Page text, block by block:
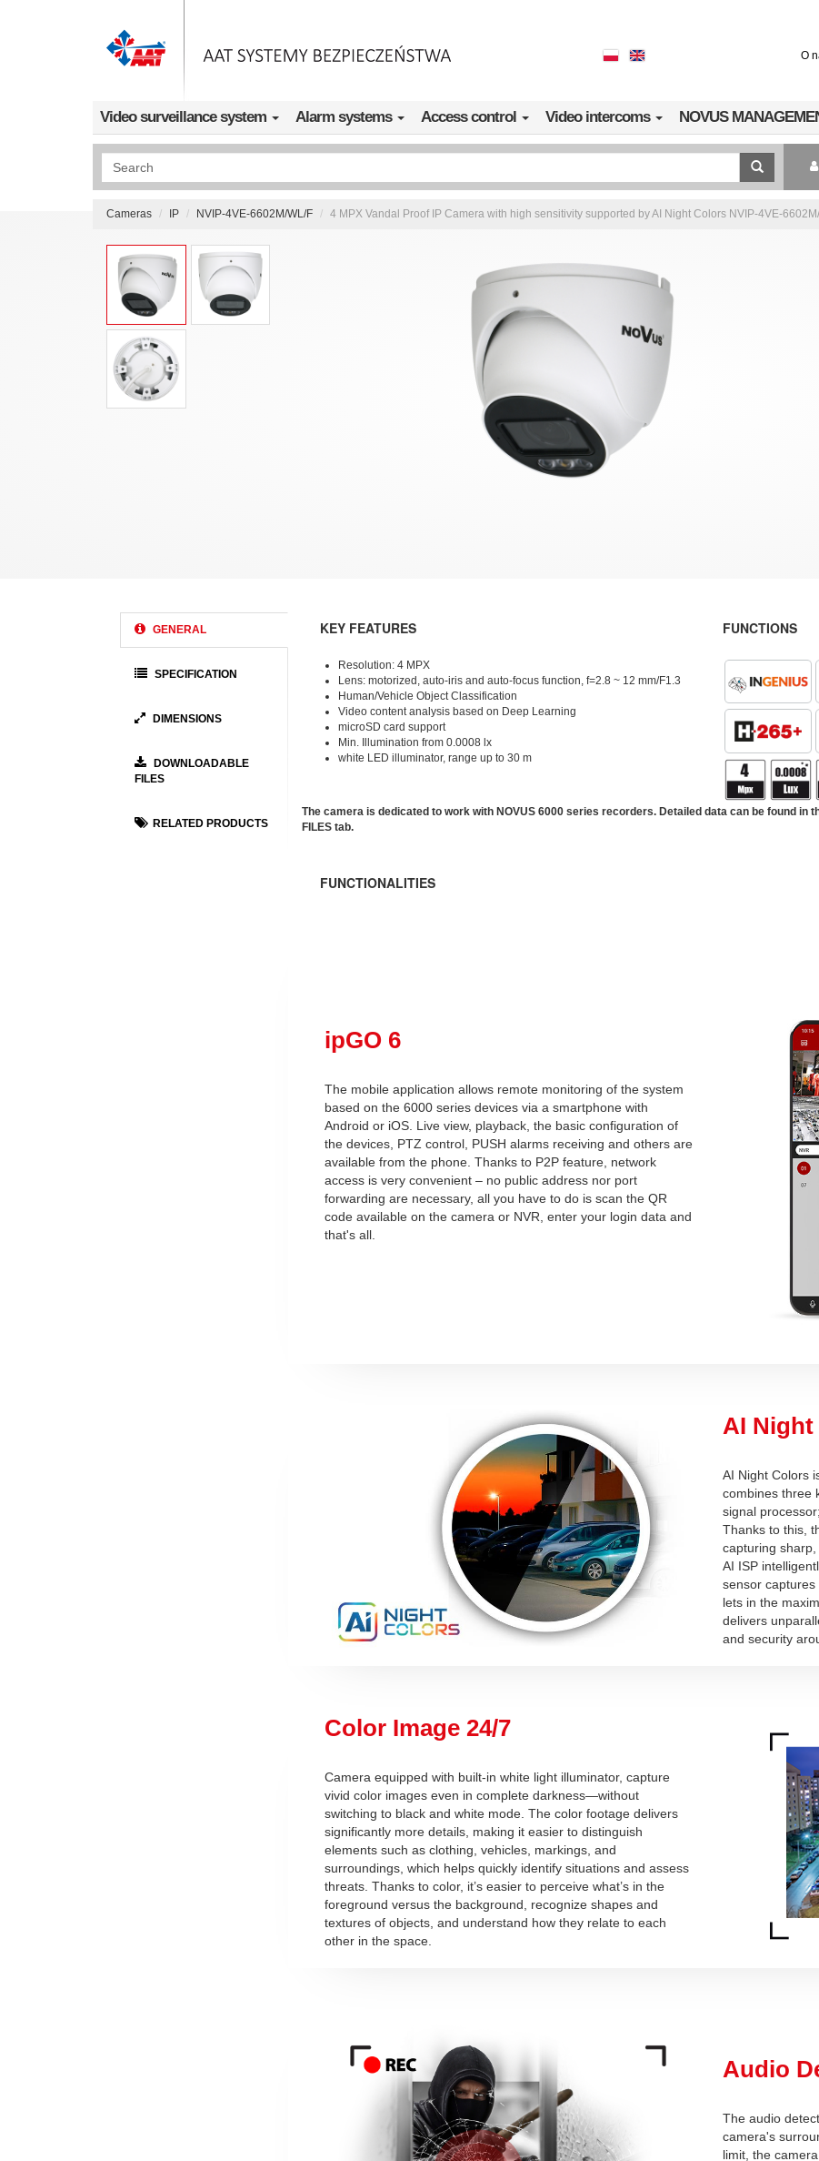
O
Video surveillance system Alarm systems Access control Video intercoms NOVUS
Wyszukiwanie pełnotekstowe
Cameras IP NVIP-4VE-6602M/WL/F 4 MPX Vandal Proof IP Camera with high sensitivity supported by AI Night Colors NVIP-4VE-
GENERAL
SPECIFICATION
DIMENSIONS
DOWNLOADABLE
FILES
RELATED PRODUCTS
KEY FEATURES
Resolution: 4 MPX
Lens: motorized, auto-iris and auto-focus function, f=2.8 ~ 12 mm/F1.3
Human/Vehicle Object Classification
Video content analysis based on Deep Learning
microSD card support
Min. Illumination from 0.0008 lx
white LED illuminator, range up to 30 m
FUNCTIONS
The camera is dedicated to work with NOVUS 6000 series recorders. Detailed data can be found in
FILES tab.
FUNCTIONALITIES
ipGO 6
The mobile application allows remote monitoring of the system
based on the 6000 series devices via a smartphone with
Android or iOS. Live view, playback, the basic configuration of
the devices, PTZ control, PUSH alarms receiving and others are
available from the phone. Thanks to P2P feature, network
access is very convenient – no public address nor port
forwarding are necessary, all you have to do is scan the QR
code available on the camera or NVR, enter your login data and
that's all.
AI
AI Night Colors
combines three
signal
Thanks to this,
capturing
AI ISP
sensor
lets in the
delivers
and security
Color Image 24/7
Camera equipped with built-in white light illuminator, capture
vivid color images even in complete darkness—without
switching to black and white mode. The color footage delivers
significantly more details, making it easier to distinguish
elements such as clothing, vehicles, markings, and
surroundings, which helps quickly identify situations and assess
threats. Thanks to color, it’s easier to perceive what’s in the
foreground versus the background, recognize shapes and
textures of objects, and understand how they relate to each
other in the space.
Audio
The audio
camera's
limit, the